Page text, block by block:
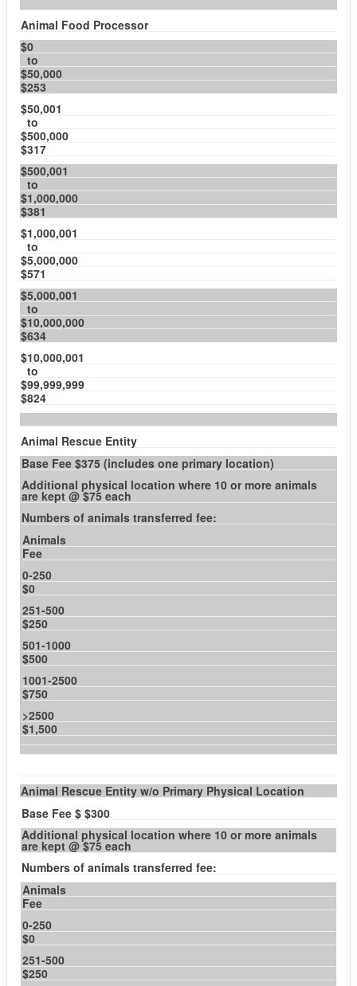
Animal Food Processor
$0
to
$50,000
$253
$50,001
to
$500,000
$317
$500,001
to
$1,000,000
$381
$1,000,001
to
$5,000,000
$571
$5,000,001
to
$10,000,000
$634
$10,000,001
to
$99,999,999
$824
Animal Rescue Entity
Base Fee $375 (includes one primary location)
Additional physical location where 10 or more animals
are kept @ $75 each
Numbers of animals transferred fee:
Animals
Fee
0-250
$0
251-500
$250
501-1000
$500
1001-2500
$750
>2500
$1,500
Animal Rescue Entity w/o Primary Physical Location
Base Fee $ $300
Additional physical location where 10 or more animals
are kept @ $75 each
Numbers of animals transferred fee:
Animals
Fee
0-250
$0
251-500
$250